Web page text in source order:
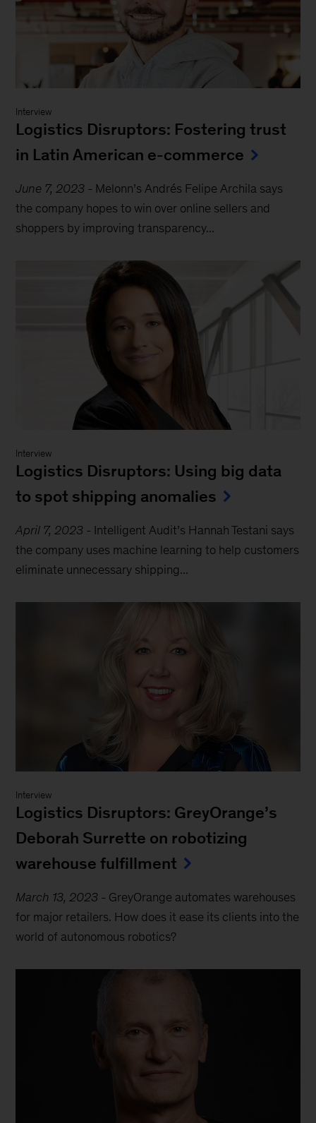
Interview
Logistics Disruptors: Fostering trust
in Latin American e-commerce
June 7, 2023 - Melonn’s Andrés Felipe Archila says
the company hopes to win over online sellers and
shoppers by improving transparency...
Interview
Logistics Disruptors: Using big data
to spot shipping anomalies
April 7, 2023 - Intelligent Audit’s Hannah Testani says
the company uses machine learning to help customers
eliminate unnecessary shipping...
Interview
Logistics Disruptors: GreyOrange’s
Deborah Surrette on robotizing
warehouse fulfillment
March 13, 2023 - GreyOrange automates warehouses
for major retailers. How does it ease its clients into the
world of autonomous robotics?